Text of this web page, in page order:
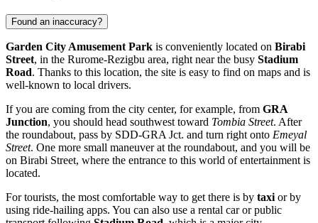
Found an inaccuracy?
Garden City Amusement Park is conveniently located on Birabi
Street, in the Rurome-Rezigbu area, right near the busy Stadium
Road. Thanks to this location, the site is easy to find on maps and is
well-known to local drivers.
If you are coming from the city center, for example, from GRA
Junction, you should head southwest toward Tombia Street. After
the roundabout, pass by SDD-GRA Jct. and turn right onto Emeyal
Street. One more small maneuver at the roundabout, and you will be
on Birabi Street, where the entrance to this world of entertainment is
located.
For tourists, the most comfortable way to get there is by taxi or by
using ride-hailing apps. You can also use a rental car or public